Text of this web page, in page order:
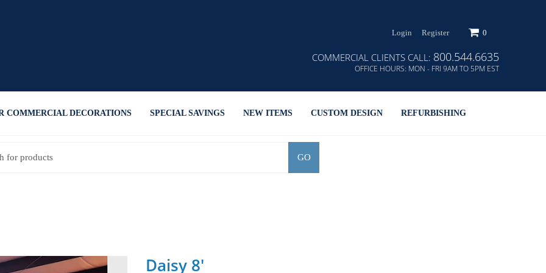
Login Register 0
COMMERCIAL CLIENTS CALL: 800.544.6635
OFFICE HOURS: MON - FRI 9AM TO 5PM EST
COMMERCIAL DECORATIONS SPECIAL SAVINGS NEW ITEMS CUSTOM DESIGN REFURBISHING
GO
Daisy 8'